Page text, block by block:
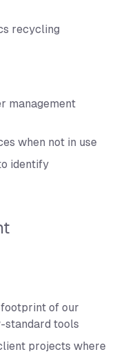
recycling
management
when not in use
identify
of our
standard tools
projects where